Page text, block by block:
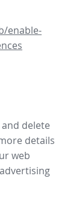
enable-
delete
details
web